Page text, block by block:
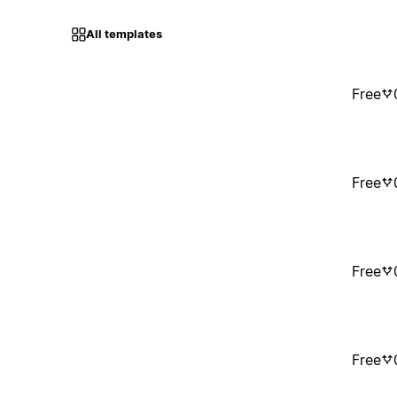
All templates
Free
Free
Free
Free